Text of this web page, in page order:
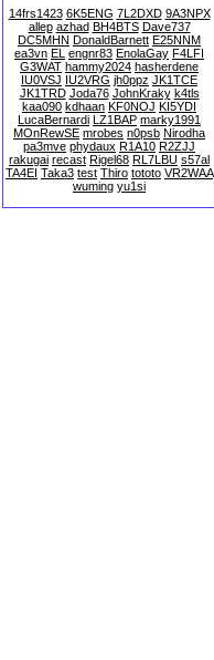
14frs1423 6K5ENG 7L2DXD 9A3NPX
allep azhad BH4BTS Dave737
DC5MHN DonaldBarnett E25NNM
ea3vn EL engnr83 EnolaGay F4LFI
G3WAT hammy2024 hasherdene
IU0VSJ IU2VRG jh0ppz JK1TCE
JK1TRD Joda76 JohnKraky k4tls
kaa090 kdhaan KF0NOJ KI5YDI
LucaBernardi LZ1BAP marky1991
MOnRewSE mrobes n0psb Nirodha
pa3mve phydaux R1A10 R2ZJJ
rakugai recast Rigel68 RL7LBU s57al
TA4EI Taka3 test Thiro tototo VR2WAA
wuming yu1si